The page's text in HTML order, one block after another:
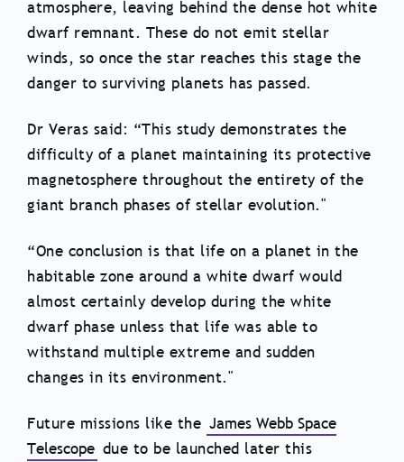
atmosphere, leaving behind the dense hot white
dwarf remnant. These do not emit stellar
winds, so once the star reaches this stage the
danger to surviving planets has passed.
Dr Veras said: “This study demonstrates the
difficulty of a planet maintaining its protective
magnetosphere throughout the entirety of the
giant branch phases of stellar evolution."
“One conclusion is that life on a planet in the
habitable zone around a white dwarf would
almost certainly develop during the white
dwarf phase unless that life was able to
withstand multiple extreme and sudden
changes in its environment."
Future missions like the James Webb Space
Telescope due to be launched later this